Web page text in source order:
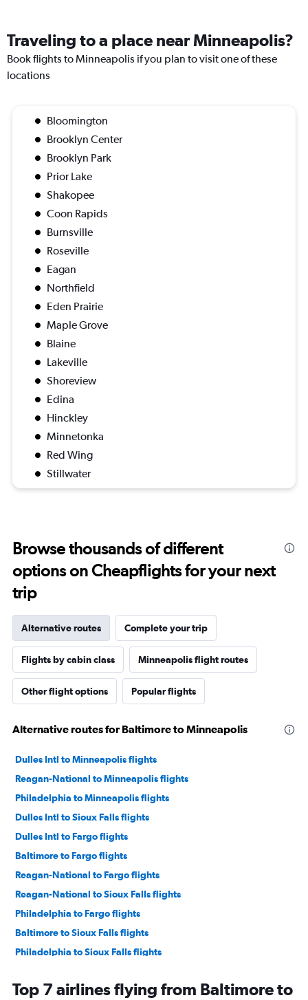
Traveling to a place near Minneapolis?
Book flights to Minneapolis if you plan to visit one of these
locations
Bloomington
Brooklyn Center
Brooklyn Park
Prior Lake
Shakopee
Coon Rapids
Burnsville
Roseville
Eagan
Northfield
Eden Prairie
Maple Grove
Blaine
Lakeville
Shoreview
Edina
Hinckley
Minnetonka
Red Wing
Stillwater
Browse thousands of different
options on Cheapflights for your next
trip
Alternative routes Complete your trip
Flights by cabin class Minneapolis flight routes
Other flight options Popular flights
Alternative routes for Baltimore to Minneapolis
Dulles Intl to Minneapolis flights
Reagan-National to Minneapolis flights
Philadelphia to Minneapolis flights
Dulles Intl to Sioux Falls flights
Dulles Intl to Fargo flights
Baltimore to Fargo flights
Reagan-National to Fargo flights
Reagan-National to Sioux Falls flights
Philadelphia to Fargo flights
Baltimore to Sioux Falls flights
Philadelphia to Sioux Falls flights
Baltimore to Duluth flights
Top 7 airlines flying from Baltimore to